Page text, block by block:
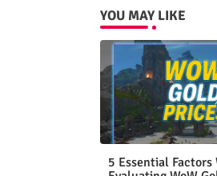
YOU MAY LIKE
5 Essential Factors